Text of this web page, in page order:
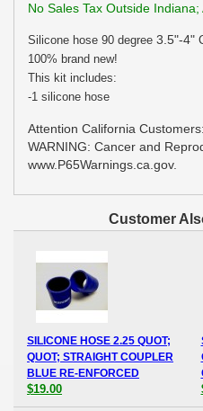
No Sales Tax Outside
Silicone hose 90 degree 3.5"-4"
100% brand new!
This kit includes:
-1 silicone hose
Attention California Customers:
WARNING: Cancer and
www.P65Warnings.ca.gov.
Customer
SILICONE HOSE 2.25 QUOT;
QUOT; STRAIGHT COUPLER
BLUE RE-ENFORCED
$19.00